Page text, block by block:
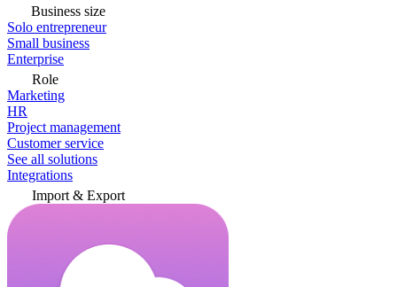
Business size
Solo entrepreneur
Small business
Enterprise
Role
Marketing
HR
Project management
Customer service
See all solutions
Integrations
Import & Export